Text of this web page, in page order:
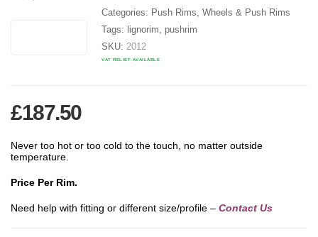
Categories: Push Rims Wheels & Push Rims
Tags: lignorim
pushrim
SKU: 2012
VAT RELIEF AVAILABLE
£187.50
Never too hot or too cold to the touch, no matter outside
temperature.
Price Per Rim.
Need help with fitting or different size/profile – Contact Us